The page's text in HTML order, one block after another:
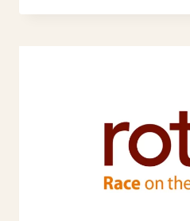
FREE
DEVELOP
THE
EVIDENCE
BASE